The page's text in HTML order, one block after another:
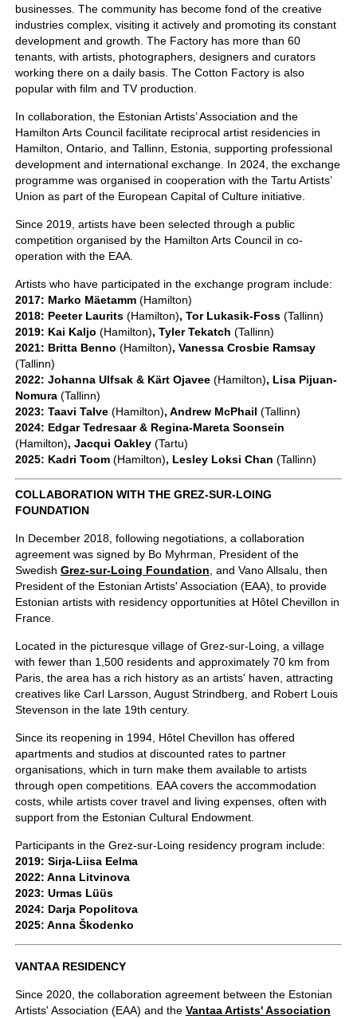
businesses. The community has become fond of the creative
industries complex, visiting it actively and promoting its constant
development and growth. The Factory has more than 60
tenants, with artists, photographers, designers and curators
working there on a daily basis. The Cotton Factory is also
popular with film and TV production.
In collaboration, the Estonian Artists’ Association and the
Hamilton Arts Council facilitate reciprocal artist residencies in
Hamilton, Ontario, and Tallinn, Estonia, supporting professional
development and international exchange. In 2024, the exchange
programme was organised in cooperation with the Tartu Artists’
Union as part of the European Capital of Culture initiative.
Since 2019, artists have been selected through a public
competition organised by the Hamilton Arts Council in co-
operation with the EAA.
Artists who have participated in the exchange program include:
2017: Marko Mäetamm(Hamilton)
2018: Peeter Laurits (Hamilton), Tor Lukasik-Foss (Tallinn)
2019: Kai Kaljo (Hamilton), Tyler Tekatch (Tallinn)
2021: Britta Benno (Hamilton), Vanessa Crosbie Ramsay
(Tallinn)
2022: Johanna Ulfsak & Kärt Ojavee (Hamilton), Lisa Pijuan-
Nomura (Tallinn)
2023: Taavi Talve (Hamilton), Andrew McPhail (Tallinn)
2024: Edgar Tedresaar & Regina-Mareta Soonsein
(Hamilton), Jacqui Oakley (Tartu)
2025: Kadri Toom (Hamilton), Lesley Loksi Chan (Tallinn)
COLLABORATION WITH THE GREZ-SUR-LOING
FOUNDATION
In December 2018, following negotiations, a collaboration
agreement was signed by Bo Myhrman, President of the
Swedish Grez-sur-Loing Foundation, and Vano Allsalu, then
President of the Estonian Artists' Association (EAA), to provide
Estonian artists with residency opportunities at Hôtel Chevillon in
France.
Located in the picturesque village of Grez-sur-Loing, a village
with fewer than 1,500 residents and approximately 70 km from
Paris, the area has a rich history as an artists' haven, attracting
creatives like Carl Larsson, August Strindberg, and Robert Louis
Stevenson in the late 19th century.
Since its reopening in 1994, Hôtel Chevillon has offered
apartments and studios at discounted rates to partner
organisations, which in turn make them available to artists
through open competitions. EAA covers the accommodation
costs, while artists cover travel and living expenses, often with
support from the Estonian Cultural Endowment.
Participants in the Grez-sur-Loing residency program include:
2019: Sirja-Liisa Eelma
2022: Anna Litvinova
2023: Urmas Lüüs
2024: Darja Popolitova
2025: Anna Škodenko
VANTAA RESIDENCY
Since 2020, the collaboration agreement between the Estonian
Artists' Association (EAA) and the Vantaa Artists' Association